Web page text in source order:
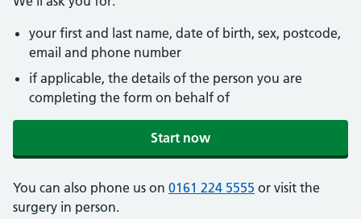
your first and last name, date of birth, sex, postcode,
email and phone number
if applicable, the details of the person you are
completing the form on behalf of
Start now
You can also phone us on 0161 224 5555 or visit the
surgery in person.